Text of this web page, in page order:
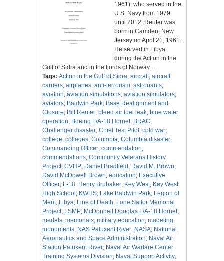
1961), who served in the
U.S. Navy from 1979
until 2012. Reuter was
born in Camden, New
Jersey on April 21, 1961.
He served in Libya
during the Action in the
Gulf of Sidra and in the fjords of Norway.…
Tags: Action in the Gulf of Sidra; aircraft; aircraft
carriers; airplanes; anti-terrorism; astronauts;
aviation; aviation simulations; aviation simulators;
aviators; Baldwin Park; Base Realignment and
Closure; Bill Reuter; bleed air fuel leak; blue water
operation; Boeing F/A-18 Hornet; BRAC;
Challenger disaster; Chief Test Pilot; cold war;
college; colleges; Columbia; Columbia disaster;
Commanding Officer; commendation;
commendations; Community Veterans History
Project; CVHP; Daniel Bradfield ; David M. Brown;
David McDowell Brown; education; Executive
Officer; F-18; Henry Brubaker; Key West; Key West
High School ; KWHS; Lake Baldwin Park; Legion of
Merit; Libya; Line of Death; Lone Sailor Memorial
Project; LSMP; McDonnell Douglas F/A-18 Hornet;
medals; memorials; military education; modeling;
monuments; NAS Patuxent River; NASA; National
Aeronautics and Space Administration; Naval Air
Station Patuxent River; Naval Air Warfare Center
Training Systems Division; Naval Support Activity;